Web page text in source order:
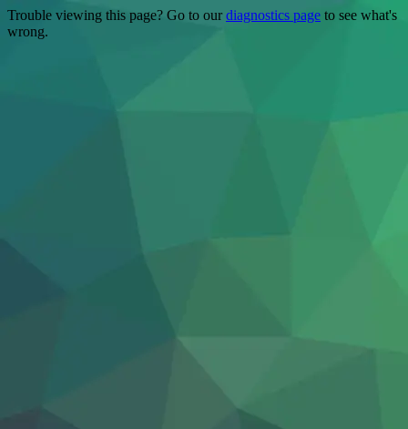
Trouble viewing this page? Go to ourdiagnostics page to see what's
wrong.